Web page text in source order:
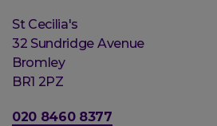
Organisation
St Cecilia's
Street
address
32 Sundridge Avenue
Post
town
Bromley
Postal
BR1 2PZ
Phone
020 8460 8377